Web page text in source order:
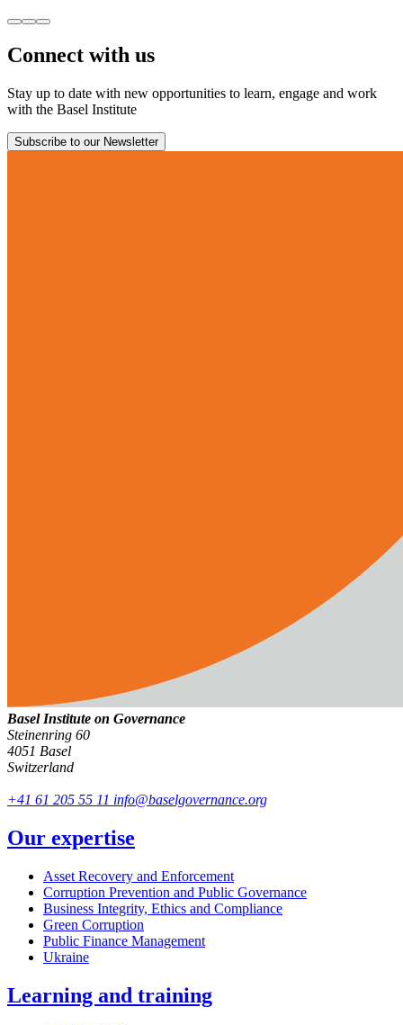
Connect with us
Stay up to date with new opportunities to learn, engage and work
with the Basel Institute
Subscribe to our Newsletter
Basel Institute on Governance
Steinenring 60
4051 Basel
Switzerland
+41 61 205 55 11 info@baselgovernance.org
Our expertise
Asset Recovery and Enforcement
Corruption Prevention and Public Governance
Business Integrity, Ethics and Compliance
Green Corruption
Public Finance Management
Ukraine
Learning and training